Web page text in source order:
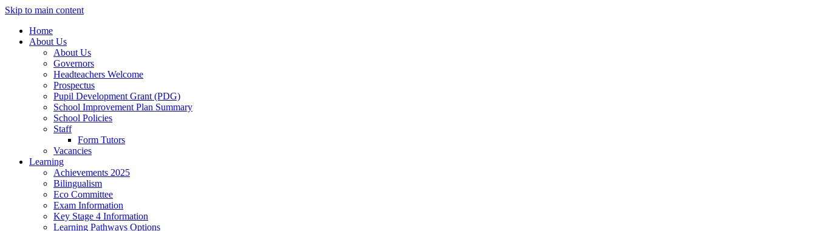
Skip to main content
Home
About Us
About Us
Governors
Headteachers Welcome
Prospectus
Pupil Development Grant (PDG)
School Improvement Plan Summary
School Policies
Staff
Form Tutors
Vacancies
Learning
Achievements 2025
Bilingualism
Eco Committee
Exam Information
Key Stage 4 Information
Learning Pathways Options